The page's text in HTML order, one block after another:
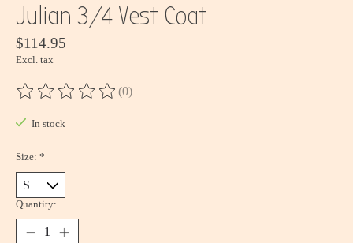
Julian 3/4 Vest Coat
$114.95
Excl. tax
The rating of this product is
(0)
In stock
Size: *
Quantity: